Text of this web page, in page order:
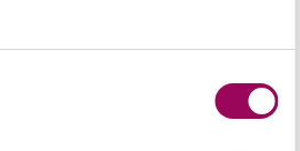
& agreements
what businesses